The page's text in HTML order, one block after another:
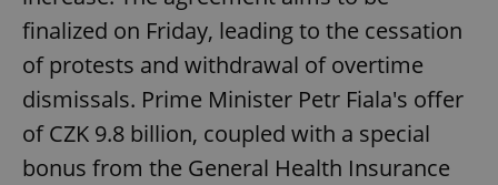
finalized on Friday, leading to the cessation
of protests and withdrawal of overtime
dismissals. Prime Minister Petr Fiala's offer
of CZK 9.8 billion, coupled with a special
bonus from the General Health Insurance
Name
Provider
Domain
missing_agency_profile_modal_displayed .expats.cz